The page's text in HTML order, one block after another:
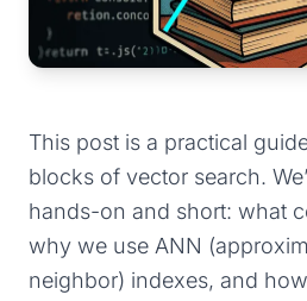
This post is a practical
blocks of vector search.
hands-on and short: what
why we use ANN
neighbor) indexes, and